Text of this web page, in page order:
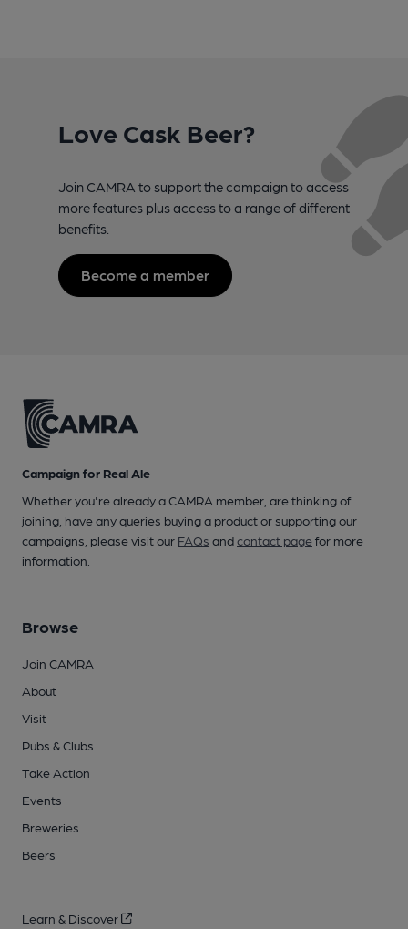
Love Cask Beer?
Join CAMRA to support the campaign to access
more features plus access to a range of different
benefits.
Become a member
Campaign for Real Ale
Whether you're already a CAMRA member, are thinking of
joining, have any queries buying a product or supporting our
campaigns, please visit our FAQs andcontact pagefor more
information.
Browse
Join CAMRA
About
Visit
Pubs & Clubs
Take Action
Events
Breweries
Beers
Learn & Discover